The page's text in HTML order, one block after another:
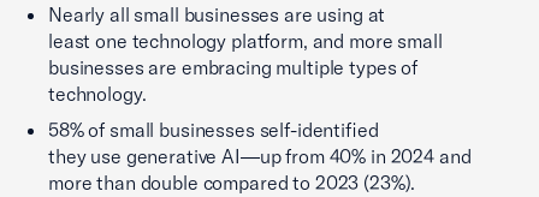
Nearly all small businesses are using at
least one technology platform, and more small
businesses are embracing multiple types of
technology.
58% of small businesses self-identified
they use generative AI—up from 40% in 2024 and
more than double compared to 2023 (23%).